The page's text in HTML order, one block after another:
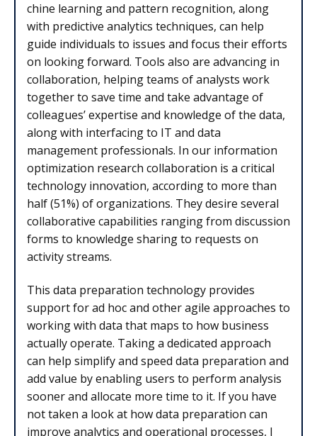
chine learning and pat­tern recog­ni­tion, along
with predictive analytics techniques, can help
guide individuals to issues and focus their efforts
on looking forward. Tools also are advancing in
collaboration, helping teams of analysts work
together to save time and take advantage of
colleagues’ expertise and knowledge of the data,
along with interfacing to IT and data
management professionals. In our information
optimization research collaboration is a critical
technology innovation, according to more than
half (51%) of organizations. They desire several
collaborative capabilities ranging from discussion
forms to knowledge sharing to requests on
activity streams.
This data preparation technology provides
support for ad hoc and other agile approaches to
working with data that maps to how business
actually operate. Taking a dedicated approach
can help simplify and speed data preparation and
add value by enabling users to perform analysis
sooner and allocate more time to it. If you have
not taken a look at how data preparation can
improve analytics and operational processes, I